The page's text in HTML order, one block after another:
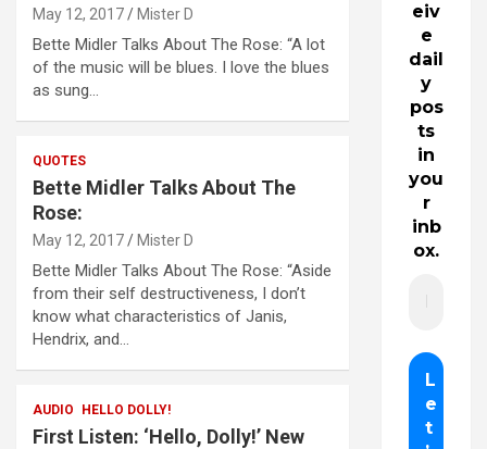
May 12, 2017 Mister D
Bette Midler Talks About The Rose: “A lot
of the music will be blues. I love the blues
as sung…
QUOTES
Bette Midler Talks About The
Rose:
May 12, 2017 Mister D
Bette Midler Talks About The Rose: “Aside
from their self destructiveness, I don’t
know what characteristics of Janis,
Hendrix, and…
AUDIO HELLO DOLLY!
First Listen: ‘Hello, Dolly!’ New
eiv
e
dail
y
pos
ts
in
you
r
inb
ox.